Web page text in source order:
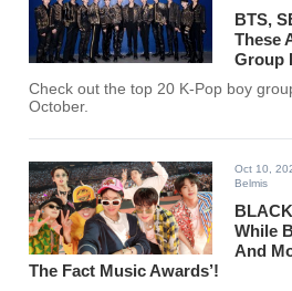
BTS,
These
Group
Check out the top 20 K-Pop boy
October.
Oct 10,
Belmis
While
And
The Fact Music Awards’!